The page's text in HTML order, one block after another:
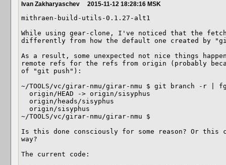
Ivan Zakharyaschev 2015-11-12 18:28:16 MSK
mithraen-build-utils-0.1.27-alt1
While using gear-clone, I've noticed that the
differently from how the default one created by
As a result, some unexpected not nice things
remote refs for the refs from origin (probably
of "git push"):
~/TOOLS/vc/girar-nmu/girar-nmu $ git branch -r |
~/TOOLS/vc/girar-nmu/girar-nmu $
Is this done consciously for some reason? Or this
way?
The current code: